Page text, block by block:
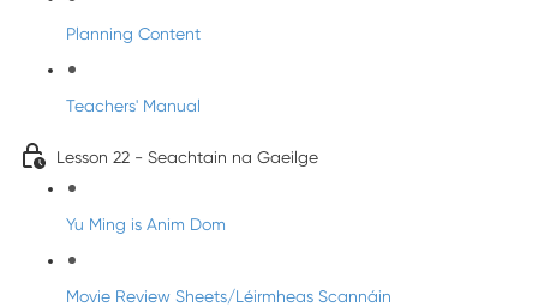
Planning Content
Teachers' Manual
Lesson 22 - Seachtain na Gaeilge
Yu Ming is Anim Dom
Movie Review Sheets/Léirmheas Scannáin